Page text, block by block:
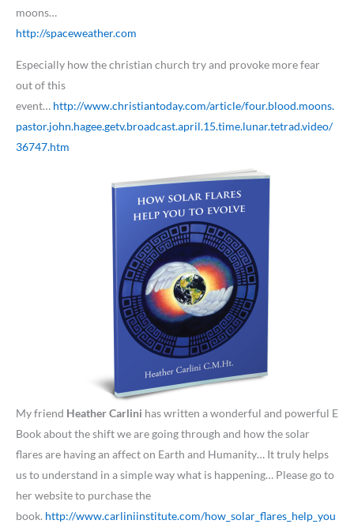
moons…
http://spaceweather.com
Especially how the christian church try and provoke more fear
out of this
event… http://www.christiantoday.com/article/four.blood.moons.
pastor.john.hagee.getv.broadcast.april.15.time.lunar.tetrad.video/
36747.htm
My friend Heather Carlini has written a wonderful and powerful E
Book about the shift we are going through and how the solar
flares are having an affect on Earth and Humanity… It truly helps
us to understand in a simple way what is happening… Please go to
her website to purchase the
book. http://www.carliniinstitute.com/how_solar_flares_help_you